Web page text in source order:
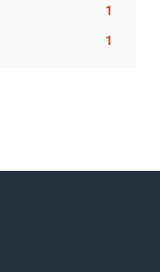
1
1